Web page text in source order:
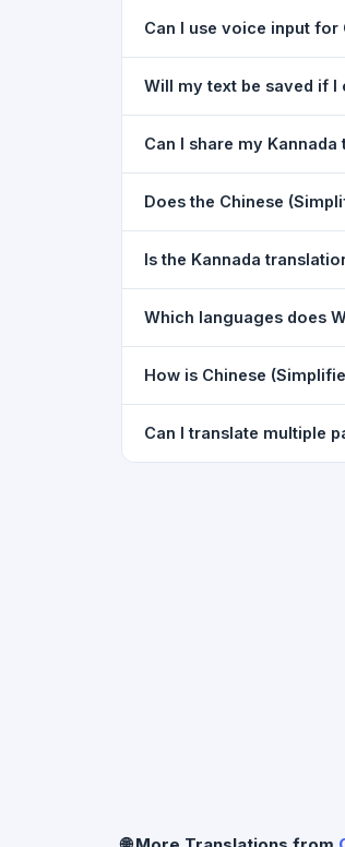
Can I use voice input for
best in Google Chrome.
Will my text be saved if I
restored exactly as you
Can I share my
Does the Chinese
supported, but you can
Is the Kannada
to clipboard.
Which languages does
French, Spanish, German,
How is Chinese
WhatsApp sharing, typing
Can I translate multiple